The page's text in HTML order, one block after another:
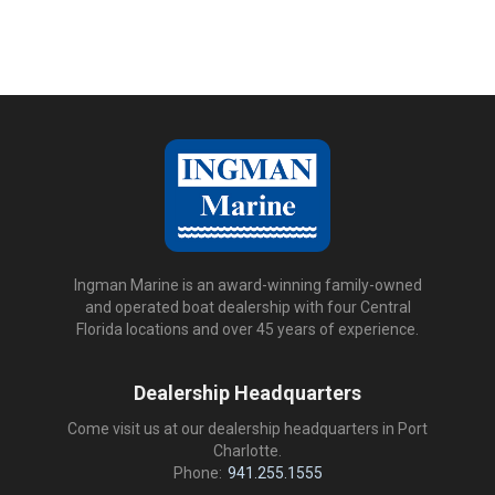
Ingman Marine is an award-winning family-owned
and operated boat dealership with four Central
Florida locations and over 45 years of experience.
Dealership Headquarters
Come visit us at our dealership headquarters in Port
Charlotte.
Phone: 941.255.1555